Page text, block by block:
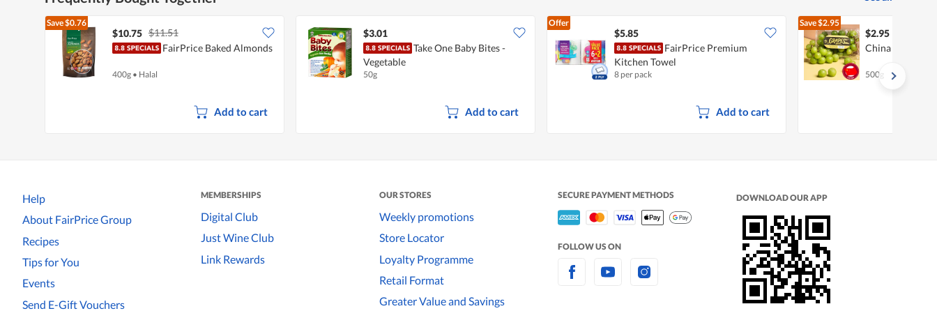
Save$0.76
$10.75 $11.51
FairPrice Baked Almonds
400g • Halal
Add to cart
$3.01
Take One Baby Bites -
Vegetable
50g
Add to cart
Offer
$5.85
FairPrice Premium
Kitchen Towel
8 per pack
Add to cart
Save$2.95
$2.95
China Shine
500g
Help
About FairPrice Group
Recipes
Tips for You
Events
Send E-Gift Vouchers
MEMBERSHIPS
Digital Club
Just Wine Club
Link Rewards
OUR STORES
Weekly promotions
Store Locator
Loyalty Programme
Retail Format
Greater Value and Savings
SECURE PAYMENT METHODS
FOLLOW US ON
DOWNLOAD OUR APP